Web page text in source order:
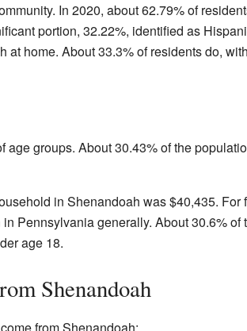
In 2020, about 62.79% of
portion, 32.22%, identified as
at home. About 33.3% of residents do,
age groups. About 30.43% of the
in Shenandoah was $40,435.
Pennsylvania generally. About 30.6%
age 18.
Shenandoah